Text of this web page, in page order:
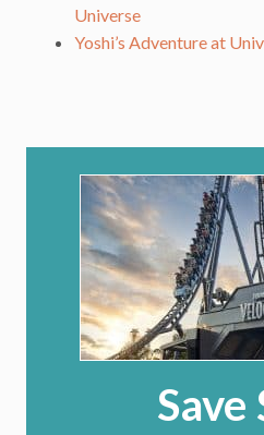
Universe
Yoshi’s Adventure at
Save